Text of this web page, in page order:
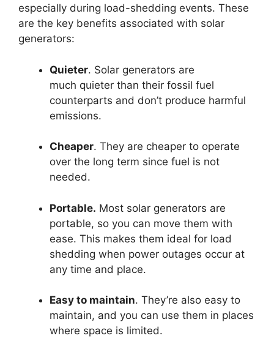
especially during load-shedding events. These
are the key benefits associated with solar
generators:
Quieter. Solar generators are
much quieter than their fossil fuel
counterparts and don’t produce harmful
emissions.
Cheaper. They are cheaper to operate
over the long term since fuel is not
needed.
Portable. Most solar generators are
portable, so you can move them with
ease. This makes them ideal for load
shedding when power outages occur at
any time and place.
Easy to maintain. They’re also easy to
maintain, and you can use them in places
where space is limited.